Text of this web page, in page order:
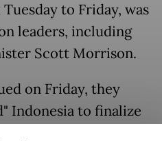
to Friday, was
leaders, including
Scott Morrison.
on Friday, they
Indonesia to finalize